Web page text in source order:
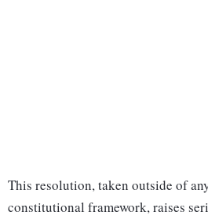
This resolution, taken outside of
constitutional framework, raises